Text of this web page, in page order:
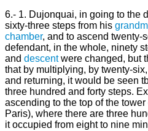
6.- 1. Dujonquai, in going to the
sixty-three steps from his
chamber, and to ascend twenty-
defendant, in the whole, ninety
and descentwere changed, but
that by multiplying, by twenty-
and returning, it would be seen
three hundred and forty steps.
ascending to the top of the
Paris), where there are three
it occupied from eight to nine